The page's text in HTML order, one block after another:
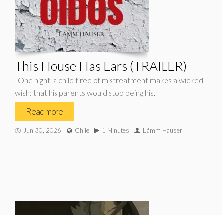
This House Has Ears (TRAILER)
One night, a child tired of mistreatment makes a wicked
wish: that his parents would stop being his.
Read more
Jun 30, 2026 Chile 1 Minutes Lámm Hauser